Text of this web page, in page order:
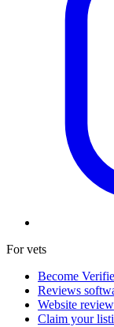
For vets
Become
Reviews
Website review
Claim your